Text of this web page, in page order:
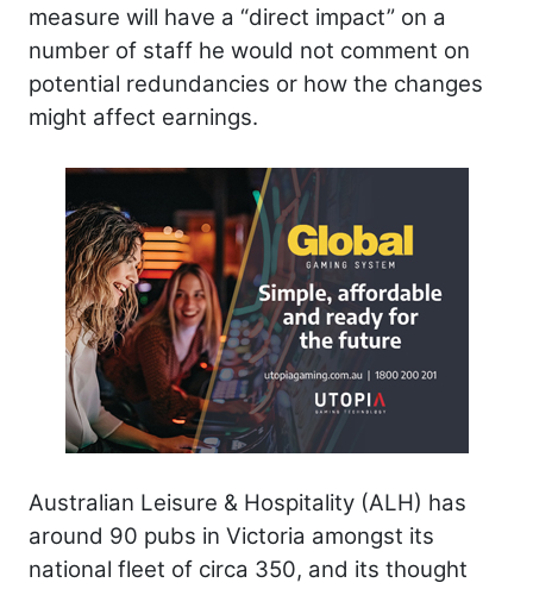
measure will have a “direct impact” on a
number of staff he would not comment on
potential redundancies or how the changes
might affect earnings.
Australian Leisure & Hospitality (ALH) has
around 90 pubs in Victoria amongst its
national fleet of circa 350, and its thought